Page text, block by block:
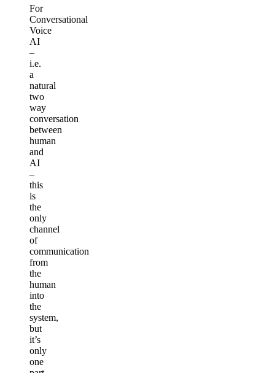
For
Conversational
Voice
AI
–
i.e.
a
natural
two
way
conversation
between
human
and
AI
–
this
is
the
only
channel
of
communication
from
the
human
into
the
system,
but
it’s
only
one